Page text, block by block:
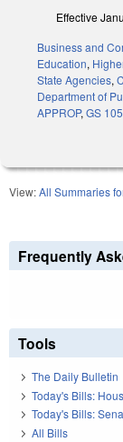
Effective
Business and
Education,
State Agencies,
Department of
APPROP, GS 105
View:All Summaries
Frequently
Tools
The Daily Bulletin
Today's Bills:
Today's Bills:
All Bills